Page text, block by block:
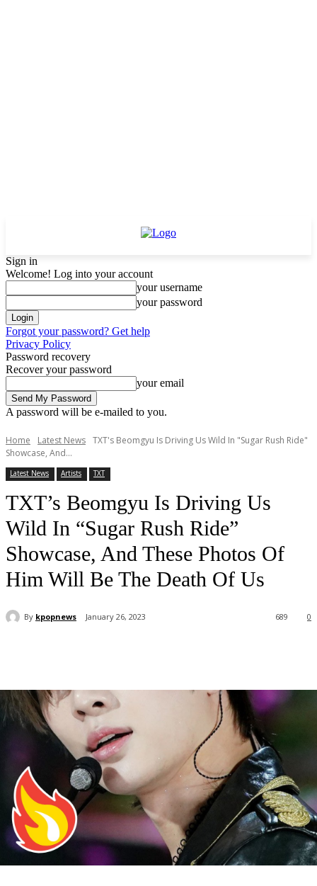
Sign in
Welcome! Log into your account
your username
your password
Forgot your password? Get help
Privacy Policy
Password recovery
Recover your password
your email
A password will be e-mailed to you.
Home Latest News TXT's Beomgyu Is Driving Us Wild In "Sugar Rush Ride"
Showcase, And...
Latest News Artists TXT
TXT’s Beomgyu Is Driving Us
Wild In “Sugar Rush Ride”
Showcase, And These Photos Of
Him Will Be The Death Of Us
By kpopnews January 26, 2023 0
689